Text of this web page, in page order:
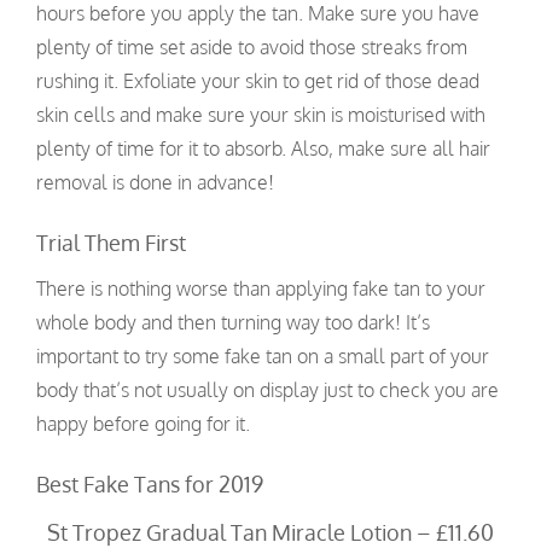
hours before you apply the tan. Make sure you have
plenty of time set aside to avoid those streaks from
rushing it. Exfoliate your skin to get rid of those dead
skin cells and make sure your skin is moisturised with
plenty of time for it to absorb. Also, make sure all hair
removal is done in advance!
Trial Them First
There is nothing worse than applying fake tan to your
whole body and then turning way too dark! It’s
important to try some fake tan on a small part of your
body that’s not usually on display just to check you are
happy before going for it.
Best Fake Tans for 2019
St Tropez Gradual Tan Miracle Lotion – £11.60